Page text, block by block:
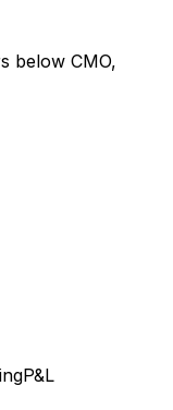
below CMO,
P&L